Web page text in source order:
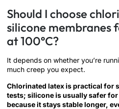
Should I choose
silicone membranes
at 100°C?
It depends on whether you’re
much creep you expect.
Chlorinated latex is practical for
tests; silicone is usually safer for
because it stays stable longer,